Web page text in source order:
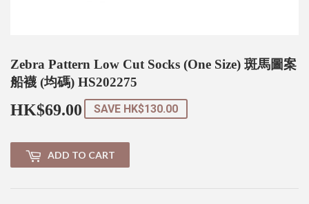
Zebra Pattern Low Cut Socks (One Size) 斑馬圖案
船襪 (均碼) HS202275
HK$69.00 HK$69.00
SAVE HK$130.00
ADD TO CART